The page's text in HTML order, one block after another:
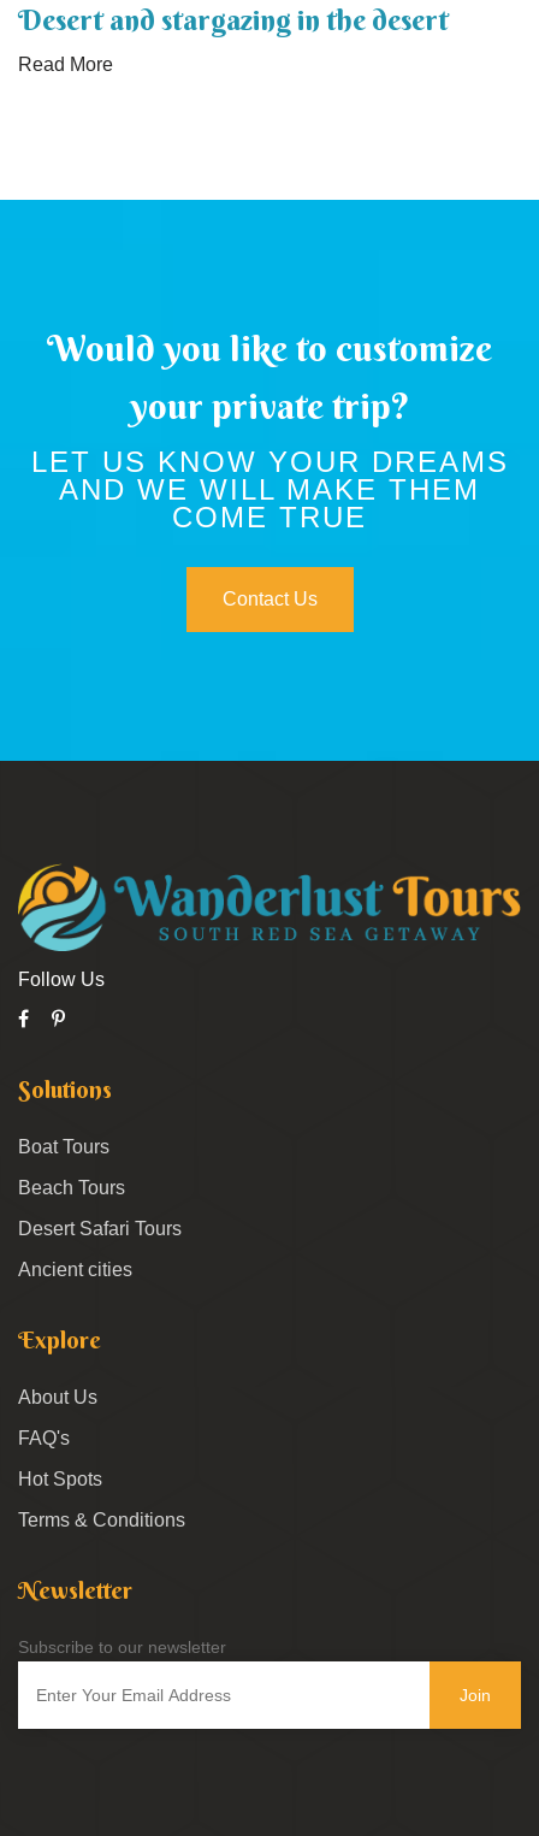
Desert and stargazing in the desert
Read More
Would you like to customize
your private trip?
LET US KNOW YOUR DREAMS
AND WE WILL MAKE THEM
COME TRUE
Contact Us
Follow Us
Solutions
Boat Tours
Beach Tours
Desert Safari Tours
Ancient cities
Explore
About Us
FAQ's
Hot Spots
Terms & Conditions
Newsletter
Subscribe to our newsletter
Join